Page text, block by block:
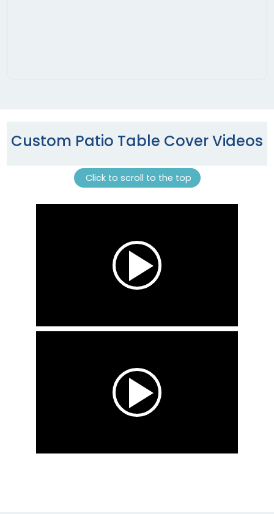
Custom Patio Table Cover Videos
Click to scroll to the top